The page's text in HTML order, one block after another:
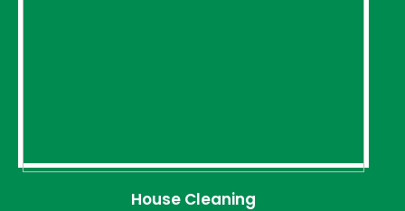
House Cleaning